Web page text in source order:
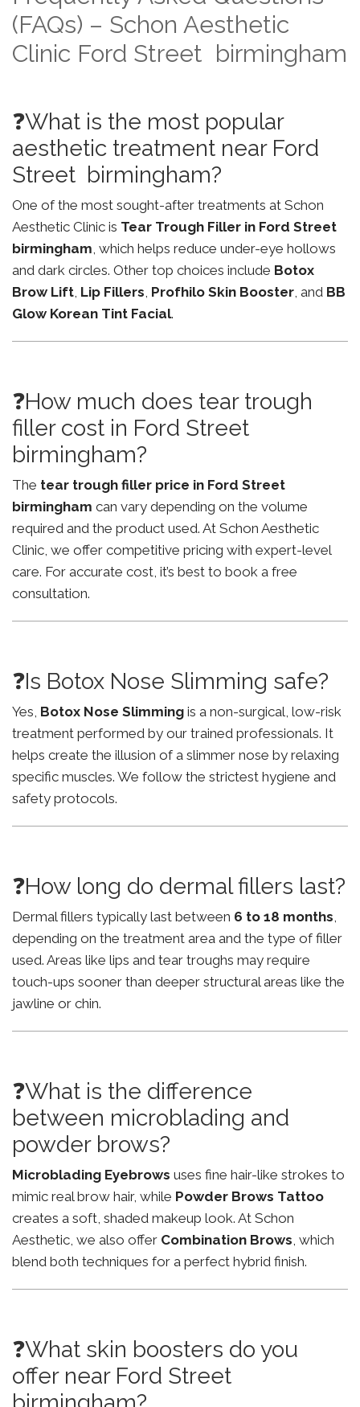
(FAQs) – Schon Aesthetic
Clinic Ford Street birmingham
❓What is the most popular
aesthetic treatment near Ford
Street birmingham?
One of the most sought-after treatments at Schon
Aesthetic Clinic is Tear Trough Filler in Ford Street
birmingham, which helps reduce under-eye hollows
and dark circles. Other top choices include Botox
Brow Lift, Lip Fillers, Profhilo Skin Booster, and BB
Glow Korean Tint Facial.
❓How much does tear trough
filler cost in Ford Street
birmingham?
The tear trough filler price in Ford Street
birmingham can vary depending on the volume
required and the product used. At Schon Aesthetic
Clinic, we offer competitive pricing with expert-level
care. For accurate cost, it’s best to book a free
consultation.
❓Is Botox Nose Slimming safe?
Yes, Botox Nose Slimming is a non-surgical, low-risk
treatment performed by our trained professionals. It
helps create the illusion of a slimmer nose by relaxing
specific muscles. We follow the strictest hygiene and
safety protocols.
❓How long do dermal fillers last?
Dermal fillers typically last between 6 to 18 months,
depending on the treatment area and the type of filler
used. Areas like lips and tear troughs may require
touch-ups sooner than deeper structural areas like the
jawline or chin.
❓What is the difference
between microblading and
powder brows?
Microblading Eyebrows uses fine hair-like strokes to
mimic real brow hair, while Powder Brows Tattoo
creates a soft, shaded makeup look. At Schon
Aesthetic, we also offer Combination Brows, which
blend both techniques for a perfect hybrid finish.
❓What skin boosters do you
offer near Ford Street